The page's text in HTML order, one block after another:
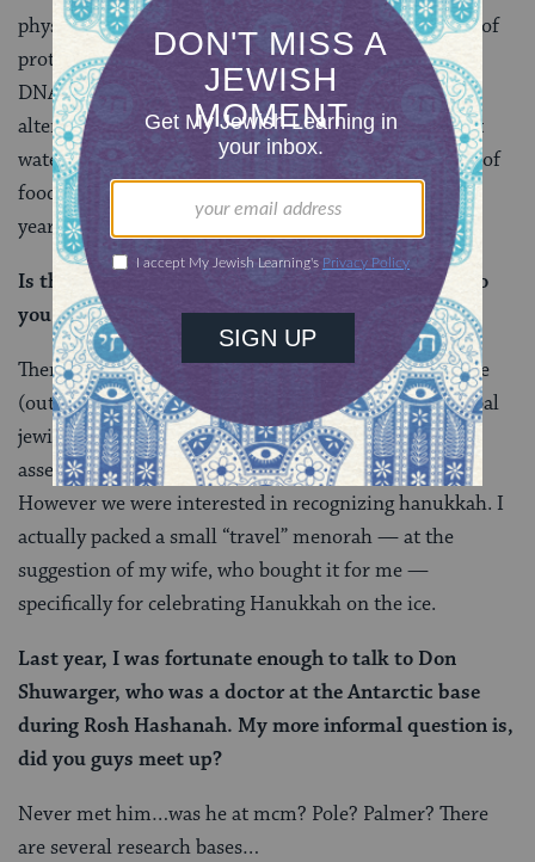
physiological/cellular mechanisms (i.e. the synthesis of
proteins, which is required by all organisms to make
DNA, RNA, muscle, energy, etc.). Of these organisms
altered (if at all) when they are exposed to the coldest
water on earth (28 degrees Fahrenheit) and deprived of
food (starved) for more than nine months out of the
year. (For more details see
Is there a community of Jews at McMurdo? How do
you go about seeking each other out?
There were a handful of us, maybe 4-7 at any one time
(out of 1000-plus people; kind of symbolic of the global
jewish population, isn’t it?). I suppose we sort of self-
assembled…none of us was very religious.
However we were interested in recognizing hanukkah. I
actually packed a small “travel” menorah — at the
suggestion of my wife, who bought it for me —
specifically for celebrating Hanukkah on the ice.
Last year, I was fortunate enough to talk to Don
Shuwarger, who was a doctor at the Antarctic base
during Rosh Hashanah. My more informal question is,
did you guys meet up?
Never met him…was he at mcm? Pole? Palmer? There
are several research bases…